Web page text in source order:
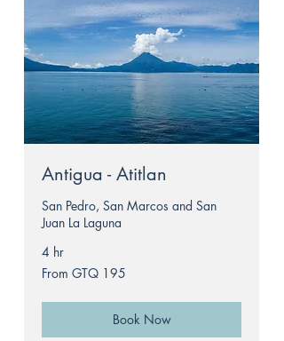
Antigua - Atitlan
San Pedro, San Marcos and San
Juan La Laguna
4 hr
From
195
From GTQ 195
Book Now